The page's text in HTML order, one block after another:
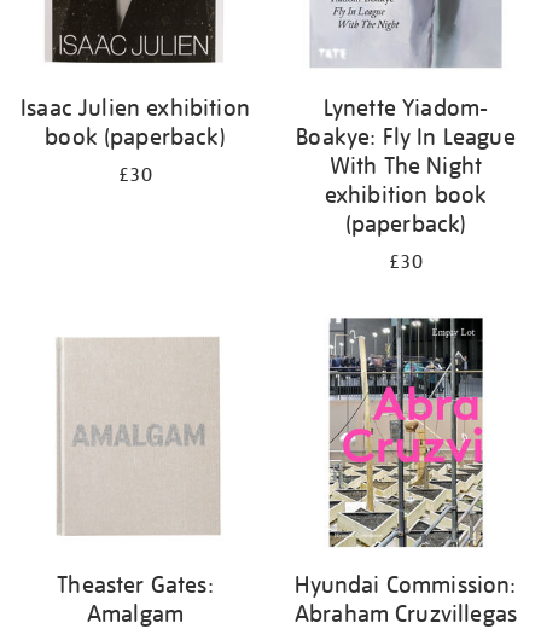
Isaac Julien exhibition
book (paperback)
£30
Lynette Yiadom-
Boakye: Fly In League
With The Night
exhibition book
(paperback)
£30
Theaster Gates:
Amalgam
Hyundai Commission:
Abraham Cruzvillegas